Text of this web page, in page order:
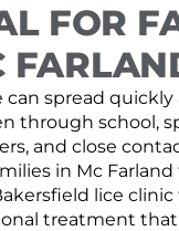
FOR
can spread
through school,
and close
in Mc
lice clinic
treatment